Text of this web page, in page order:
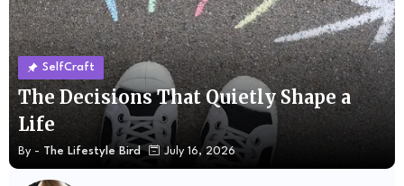
SelfCraft
The Decisions That Quietly Shape a
Life
By - The Lifestyle Bird July 16, 2026